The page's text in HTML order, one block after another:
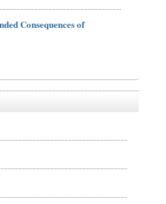
Consequences of